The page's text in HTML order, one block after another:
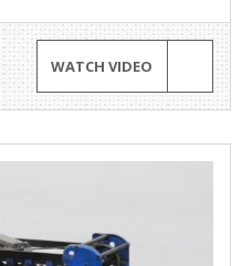
WATCH VIDEO